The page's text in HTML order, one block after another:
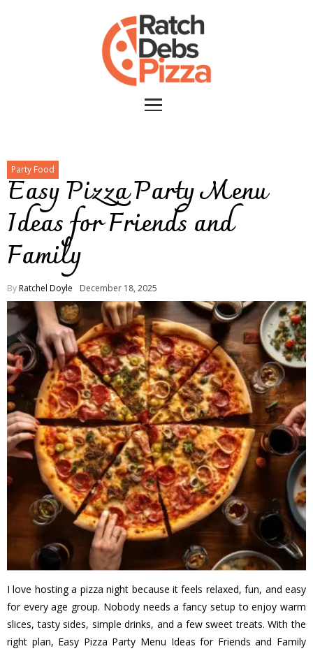
Party Food
Easy Pizza Party Menu
Ideas for Friends and
Family
ByRatchel Doyle December 18, 2025
I love hosting a pizza night because it feels relaxed, fun, and easy
for every age group. Nobody needs a fancy setup to enjoy warm
slices, tasty sides, simple drinks, and a few sweet treats. With the
right plan, Easy Pizza Party Menu Ideas for Friends and Family